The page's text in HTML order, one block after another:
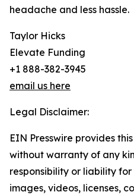
headache and less hassle.
Taylor Hicks
Elevate Funding
+1 888-382-3945
email us here
Legal Disclaimer:
EIN Presswire provides
without warranty of any
responsibility or liability
images, videos, licenses,